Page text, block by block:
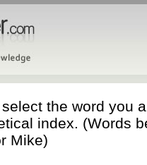
the word you
index. (Words
Mike)